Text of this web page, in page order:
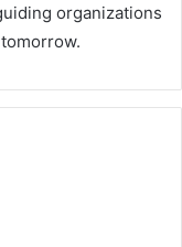
organizations